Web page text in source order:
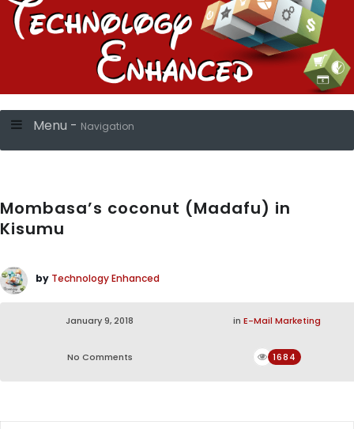
Menu - Navigation
Mombasa’s coconut (Madafu) in
Kisumu
by Technology Enhanced
January 9, 2018 in E-Mail Marketing
No Comments 1684